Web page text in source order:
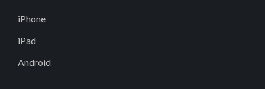
iPhone
iPad
Android